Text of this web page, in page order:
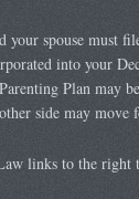
spouse must
into your
Plan may
side may move
links to the right